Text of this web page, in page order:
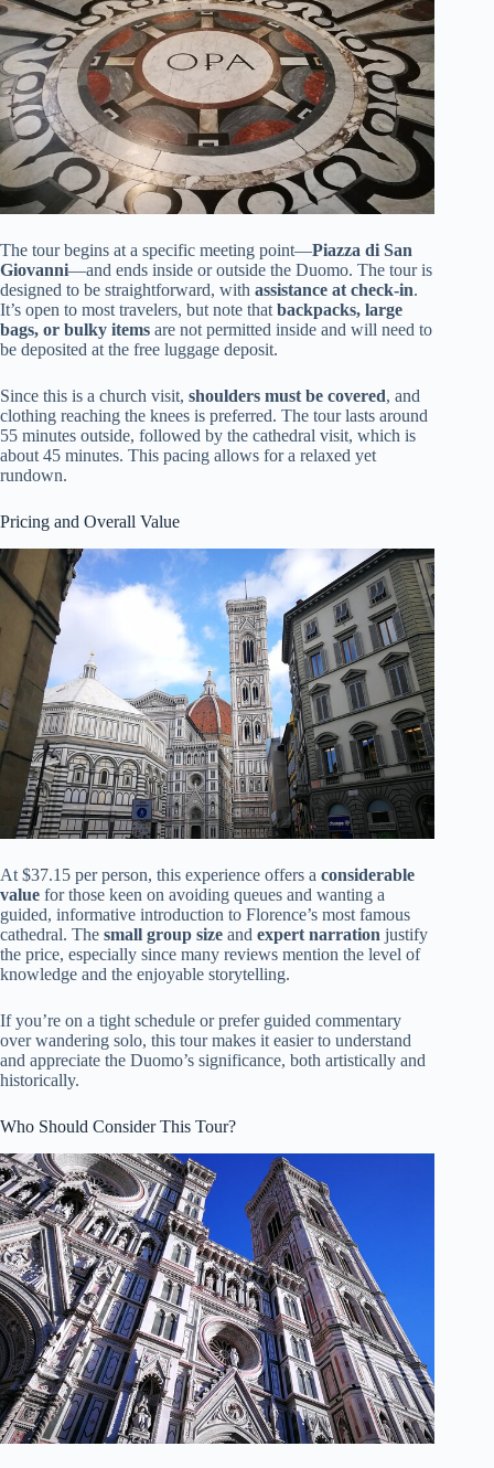
The tour begins at a specific meeting point—Piazza di San
Giovanni—and ends inside or outside the Duomo. The tour is
designed to be straightforward, with assistance at check-in.
It’s open to most travelers, but note that backpacks, large
bags, or bulky items are not permitted inside and will need to
be deposited at the free luggage deposit.
Since this is a church visit, shoulders must be covered, and
clothing reaching the knees is preferred. The tour lasts around
55 minutes outside, followed by the cathedral visit, which is
about 45 minutes. This pacing allows for a relaxed yet
rundown.
Pricing and Overall Value
At $37.15 per person, this experience offers a considerable
value for those keen on avoiding queues and wanting a
guided, informative introduction to Florence’s most famous
cathedral. The small group size and expert narration justify
the price, especially since many reviews mention the level of
knowledge and the enjoyable storytelling.
If you’re on a tight schedule or prefer guided commentary
over wandering solo, this tour makes it easier to understand
and appreciate the Duomo’s significance, both artistically and
historically.
Who Should Consider This Tour?